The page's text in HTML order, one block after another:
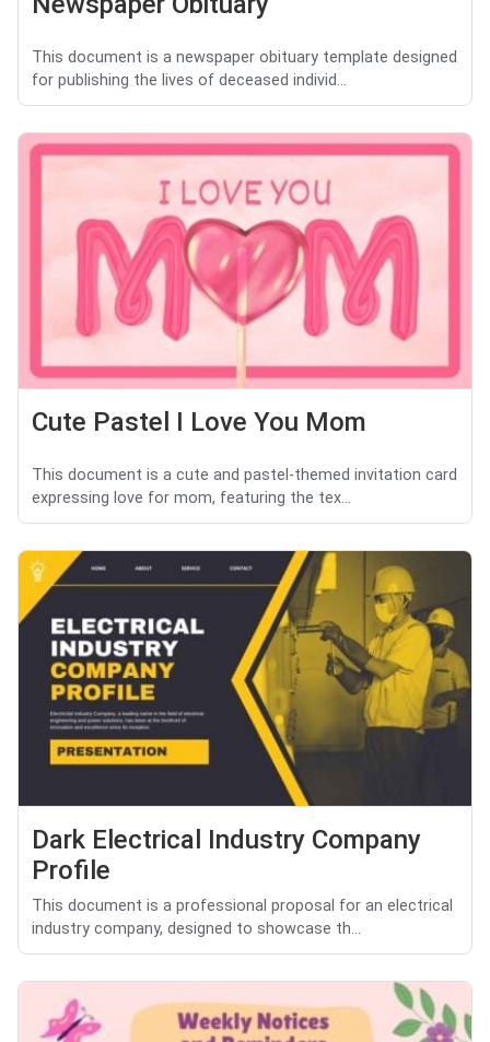
This document is a newspaper obituary template designed
for publishing the lives of deceased individ...
Cute Pastel I Love You Mom
This document is a cute and pastel-themed invitation card
expressing love for mom, featuring the tex...
Dark Electrical Industry Company
Profile
This document is a professional proposal for an electrical
industry company, designed to showcase th...